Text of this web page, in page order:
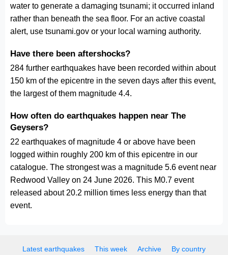
water to generate a damaging tsunami; it occurred inland
rather than beneath the sea floor. For an active coastal
alert, use tsunami.gov or your local warning authority.
Have there been aftershocks?
284 further earthquakes have been recorded within about
150 km of the epicentre in the seven days after this event,
the largest of them magnitude 4.4.
How often do earthquakes happen near The
Geysers?
22 earthquakes of magnitude 4 or above have been
logged within roughly 200 km of this epicentre in our
catalogue. The strongest was a magnitude 5.6 event near
Redwood Valley on 24 June 2026. This M0.7 event
released about 20.2 million times less energy than that
event.
Latest earthquakes This week Archive By country